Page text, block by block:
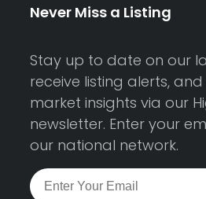
Never Miss a Listing
Stay up to date on our
receive listing alerts,
market insights via our
newsletter. Enter your
our national network.